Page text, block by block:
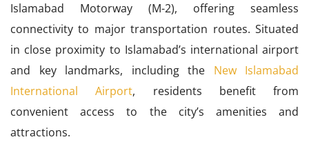
Islamabad Motorway (M-2), offering seamless
connectivity to major transportation routes. Situated
in close proximity to Islamabad’s international airport
and key landmarks, including the New Islamabad
International Airport, residents benefit from
convenient access to the city’s amenities and
attractions.